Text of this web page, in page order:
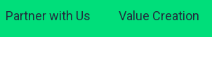
Partner with Us Value Creation